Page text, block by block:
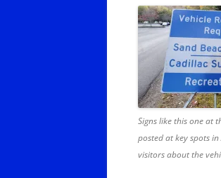
Signs like this one at
posted at key spots
visitors about the